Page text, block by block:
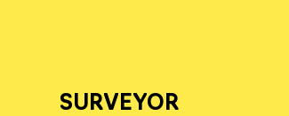
SURVEYOR